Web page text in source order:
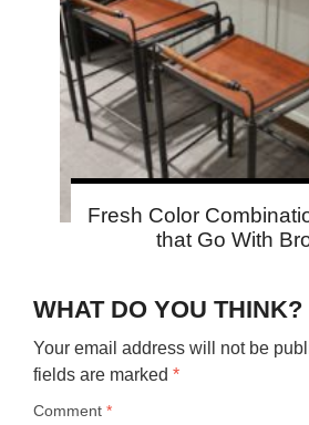
Fresh Color
that Go With
WHAT DO YOU THINK?
Your email address will not be
fields are marked *
Comment *